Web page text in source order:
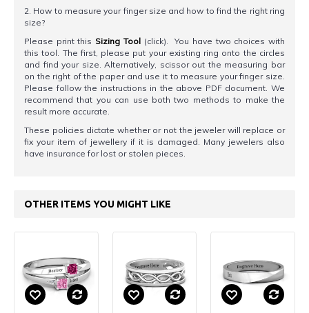
2. How to measure your finger size and how to find the right ring
size?
Please print this Sizing Tool (click). You have two choices with
this tool. The first, please put your existing ring onto the circles
and find your size. Alternatively, scissor out the measuring bar
on the right of the paper and use it to measure your finger size.
Please follow the instructions in the above PDF document. We
recommend that you can use both two methods to make the
result more accurate.
These policies dictate whether or not the jeweler will replace or
fix your item of jewellery if it is damaged. Many jewelers also
have insurance for lost or stolen pieces.
OTHER ITEMS YOU MIGHT LIKE